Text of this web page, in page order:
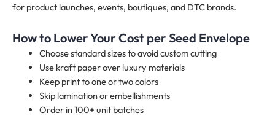
for product launches, events, boutiques, and DTC brands.
How to Lower Your Cost per Seed Envelope
Choose standard sizes to avoid custom cutting
Use kraft paper over luxury materials
Keep print to one or two colors
Skip lamination or embellishments
Order in 100+ unit batches